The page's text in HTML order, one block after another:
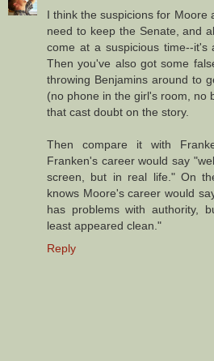
I think the suspicions for Moore
need to keep the Senate, and
come at a suspicious time--it's
Then you've also got some
throwing Benjamins around to
(no phone in the girl's room, no
that cast doubt on the story.
Then compare it with
Franken's career would say
screen, but in real life." On
knows Moore's career would
has problems with authority,
least appeared clean."
Reply